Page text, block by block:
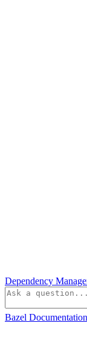
Dependency
Bazel Documentation